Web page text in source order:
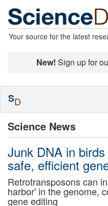
Your source for the latest
New! Sign up for
Science News
Junk DNA in
safe, efficient
Retrotransposons can
harbor' in the genome,
gene editing
SD